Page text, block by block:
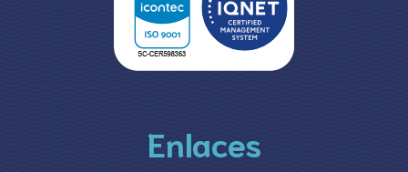
Enlaces